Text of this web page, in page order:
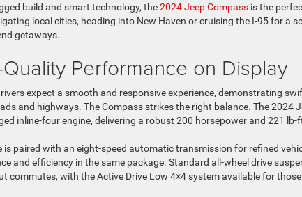
build and smart technology, the2024 Jeep Compass is the
local cities, heading into New Haven or cruising the I-95 for a
getaways.
Performance on Display
expect a smooth and responsive experience, demonstrating
and highways. The Compass strikes the right balance. The 2024
inline-four engine, delivering a robust 200 horsepower and 221 lb-
is paired with an eight-speed automatic transmission for refined
and efficiency in the same package. Standard all-wheel drive
commutes, with the Active Drive Low 4×4 system available for